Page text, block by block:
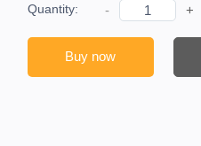
Quantity: - +
Buy now